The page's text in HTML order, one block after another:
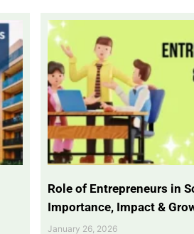
Role of Entrepreneurs in
Importance, Impact &
January 26, 2026